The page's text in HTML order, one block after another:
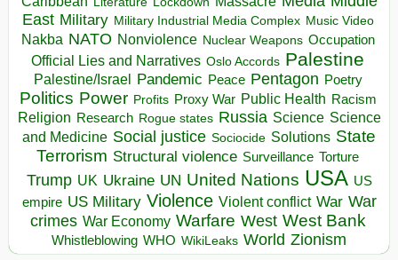
East Military Military Industrial Media Complex Music Video
Nakba NATO Nonviolence Nuclear Weapons Occupation
Official Lies and Narratives Oslo Accords Palestine
Palestine/Israel Pandemic Peace Pentagon Poetry
Politics Power Profits Proxy War Public Health Racism
Religion Research Rogue states Russia Science Science
and Medicine Social justice Sociocide Solutions State
Terrorism Structural violence Surveillance Torture
Trump UK Ukraine UN United Nations USA US
empire US Military Violence Violent conflict War War
crimes War Economy Warfare West West Bank
Whistleblowing WHO WikiLeaks World Zionism